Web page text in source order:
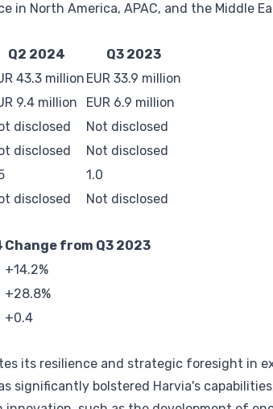
in North America, APAC, and the Middle
Q2 2024
Q3 2023
43.3 million EUR 33.9 million
9.4 million
EUR 6.9 million
disclosed
Not disclosed
disclosed
Not disclosed
1.0
disclosed
Not disclosed
Change from Q3 2023
+14.2%
+28.8%
+0.4
its resilience and strategic foresight in
significantly bolstered Harvia's